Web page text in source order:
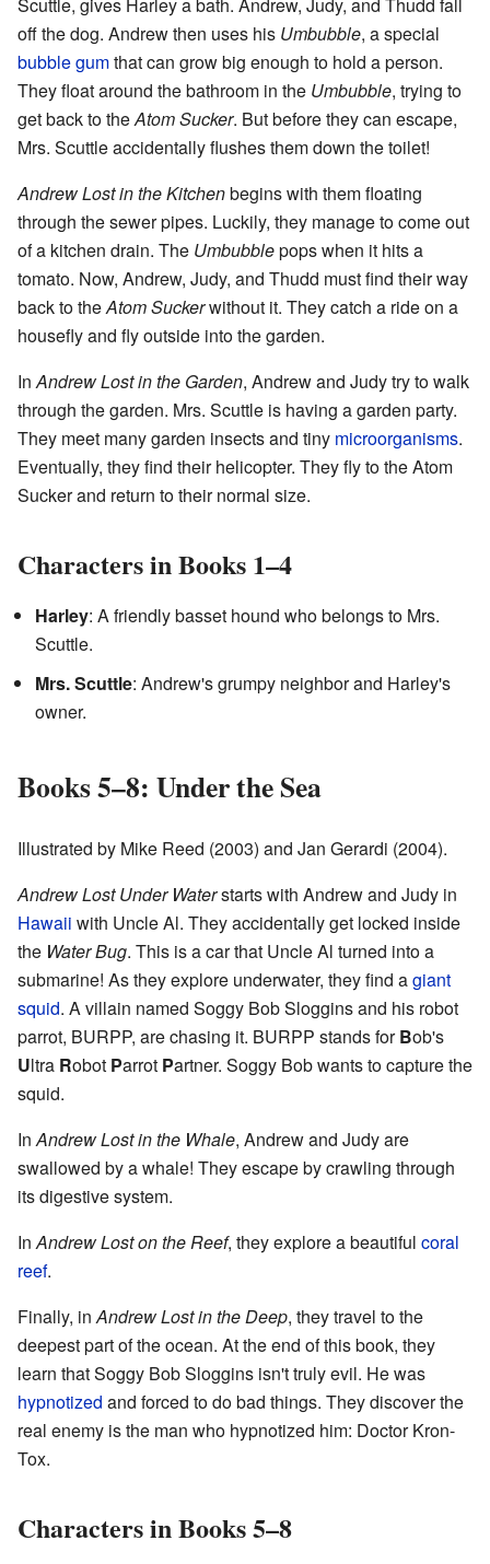
off the dog. Andrew then uses his Umbubble, a special
bubble gumthat can grow big enough to hold a person.
They float around the bathroom in the Umbubble, trying to
get back to theAtom Sucker. But before they can escape,
Mrs. Scuttle accidentally flushes them down the toilet!
Andrew Lost in the Kitchenbegins with them floating
through the sewer pipes. Luckily, they manage to come out
of a kitchen drain. The Umbubblepops when it hits a
tomato. Now, Andrew, Judy, and Thudd must find their way
back to theAtom Suckerwithout it. They catch a ride on a
housefly and fly outside into the garden.
In Andrew Lost in the Garden, Andrew and Judy try to walk
through the garden. Mrs. Scuttle is having a garden party.
They meet many garden insects and tiny microorganisms.
Eventually, they find their helicopter. They fly to the Atom
Sucker and return to their normal size.
Characters in Books 1–4
Harley: A friendly basset hound who belongs to Mrs.
Scuttle.
Mrs. Scuttle: Andrew's grumpy neighbor and Harley's
owner.
Books 5–8: Under the Sea
Illustrated by Mike Reed (2003) and Jan Gerardi (2004).
Andrew Lost Under Waterstarts with Andrew and Judy in
Hawaii with Uncle Al. They accidentally get locked inside
the Water Bug. This is a car that Uncle Al turned into a
submarine! As they explore underwater, they find agiant
squid. A villain named Soggy Bob Sloggins and his robot
parrot, BURPP, are chasing it. BURPP stands forBob's
Ultra Robot Parrot Partner. Soggy Bob wants to capture the
squid.
In Andrew Lost in the Whale, Andrew and Judy are
swallowed by a whale! They escape by crawling through
its digestive system.
In Andrew Lost on the Reef, they explore a beautiful coral
reef.
Finally, in Andrew Lost in the Deep, they travel to the
deepest part of the ocean. At the end of this book, they
learn that Soggy Bob Sloggins isn't truly evil. He was
hypnotized and forced to do bad things. They discover the
real enemy is the man who hypnotized him: Doctor Kron-
Tox.
Characters in Books 5–8